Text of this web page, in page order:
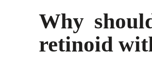
Why
retinoid